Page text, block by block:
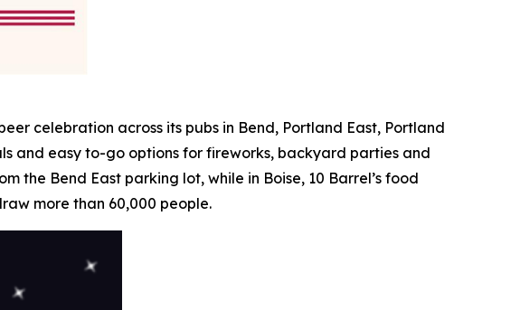
celebration across its pubs in Bend, Portland East, Portland
and easy to-go options for fireworks, backyard parties and
the Bend East parking lot, while in Boise, 10 Barrel’s food
more than 60,000 people.